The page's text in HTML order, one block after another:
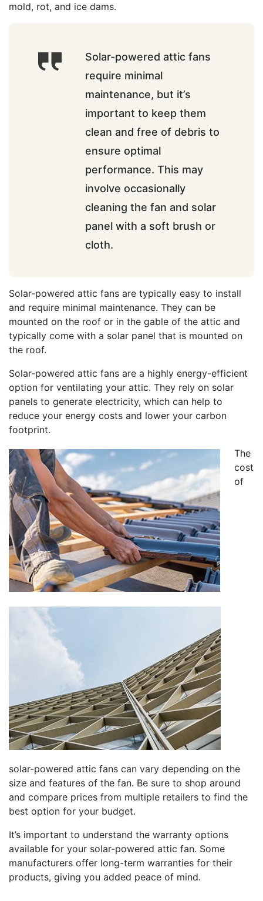
mold, rot, and ice dams.
Solar-powered attic fans
require minimal
maintenance, but it’s
important to keep them
clean and free of debris to
ensure optimal
performance. This may
involve occasionally
cleaning the fan and solar
panel with a soft brush or
cloth.
Solar-powered attic fans are typically easy to install
and require minimal maintenance. They can be
mounted on the roof or in the gable of the attic and
typically come with a solar panel that is mounted on
the roof.
Solar-powered attic fans are a highly energy-efficient
option for ventilating your attic. They rely on solar
panels to generate electricity, which can help to
reduce your energy costs and lower your carbon
footprint.
The
cost
of
solar-powered attic fans can vary depending on the
size and features of the fan. Be sure to shop around
and compare prices from multiple retailers to find the
best option for your budget.
It’s important to understand the warranty options
available for your solar-powered attic fan. Some
manufacturers offer long-term warranties for their
products, giving you added peace of mind.